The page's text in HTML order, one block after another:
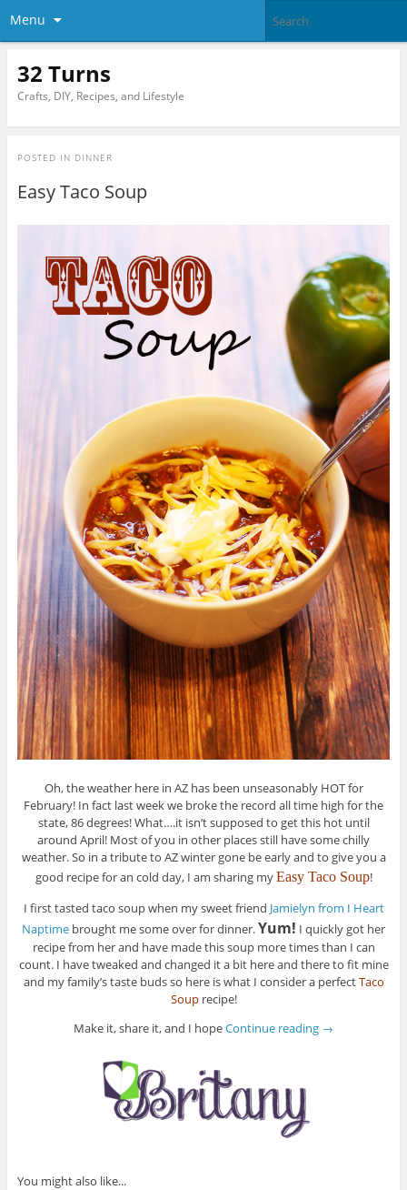
Menu
32 Turns
Crafts, DIY, Recipes, and Lifestyle
POSTED IN DINNER
Easy Taco Soup
Oh, the weather here in AZ has been unseasonably HOT for
February! In fact last week we broke the record all time high for the
state, 86 degrees! What….it isn’t supposed to get this hot until
around April! Most of you in other places still have some chilly
weather. So in a tribute to AZ winter gone be early and to give you a
good recipe for an cold day, I am sharing myEasy Taco Soup!
I first tasted taco soup when my sweet friend Jamielyn from I Heart
Naptime brought me some over for dinner.Yum! I quickly got her
recipe from her and have made this soup more times than I can
count. I have tweaked and changed it a bit here and there to fit mine
and my family’s taste buds so here is what I consider a perfectTaco
Souprecipe!
Make it, share it, and I hopeContinue reading →
You might also like...